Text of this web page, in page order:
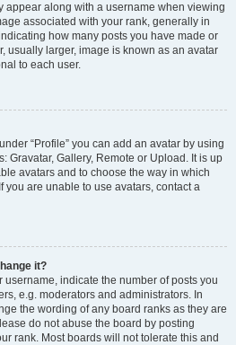
appear along with a username when viewing
associated with your rank, generally in
how many posts you have made or
usually larger, image is known as an avatar
to each user.
“Profile” you can add an avatar by using
Gravatar, Gallery, Remote or Upload. It is up
avatars and to choose the way in which
you are unable to use avatars, contact a
it?
indicate the number of posts you
e.g. moderators and administrators. In
the wording of any board ranks as they are
do not abuse the board by posting
rank. Most boards will not tolerate this and